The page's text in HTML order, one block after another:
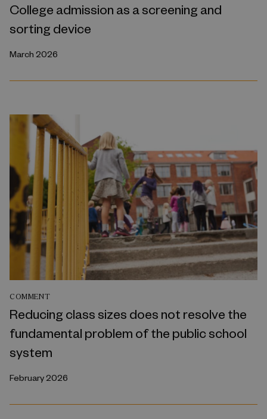
College admission as a screening and
sorting device
March 2026
COMMENT
Reducing class sizes does not resolve the
fundamental problem of the public school
system
February 2026